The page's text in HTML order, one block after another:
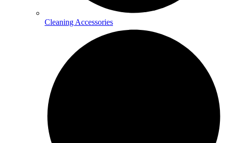
Cleaning Accessories